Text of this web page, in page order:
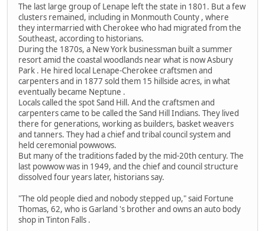
The last large group of Lenape left the state in 1801. But a few
clusters remained, including in Monmouth County , where
they intermarried with Cherokee who had migrated from the
Southeast, according to historians.
During the 1870s, a New York businessman built a summer
resort amid the coastal woodlands near what is now Asbury
Park . He hired local Lenape-Cherokee craftsmen and
carpenters and in 1877 sold them 15 hillside acres, in what
eventually became Neptune .
Locals called the spot Sand Hill. And the craftsmen and
carpenters came to be called the Sand Hill Indians. They lived
there for generations, working as builders, basket weavers
and tanners. They had a chief and tribal council system and
held ceremonial powwows.
But many of the traditions faded by the mid-20th century. The
last powwow was in 1949, and the chief and council structure
dissolved four years later, historians say.
"The old people died and nobody stepped up," said Fortune
Thomas, 62, who is Garland 's brother and owns an auto body
shop in Tinton Falls .